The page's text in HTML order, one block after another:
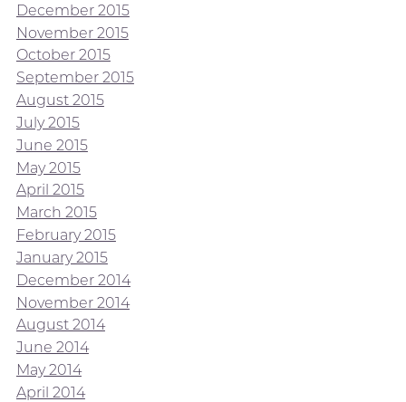
December 2015
November 2015
October 2015
September 2015
August 2015
July 2015
June 2015
May 2015
April 2015
March 2015
February 2015
January 2015
December 2014
November 2014
August 2014
June 2014
May 2014
April 2014